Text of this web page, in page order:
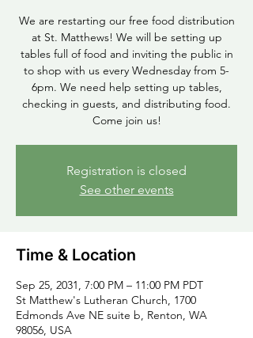
We are restarting our free food distribution
at St. Matthews! We will be setting up
tables full of food and inviting the public in
to shop with us every Wednesday from 5-
6pm. We need help setting up tables,
checking in guests, and distributing food.
Come join us!
Registration is closed
See other events
Time & Location
Sep 25, 2031, 7:00 PM – 11:00 PM PDT
St Matthew's Lutheran Church, 1700
Edmonds Ave NE suite b, Renton, WA
98056, USA